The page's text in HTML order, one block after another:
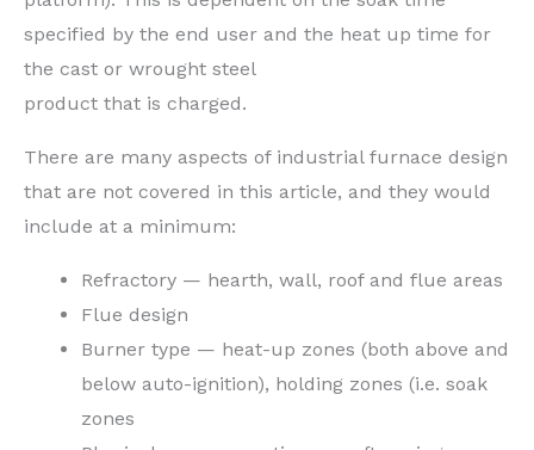
specified by the end user and the heat up time for
the cast or wrought steel
product that is charged.
There are many aspects of industrial furnace design
that are not covered in this article, and they would
include at a minimum:
Refractory — hearth, wall, roof and flue areas
Flue design
Burner type — heat-up zones (both above and
below auto-ignition), holding zones (i.e. soak
zones